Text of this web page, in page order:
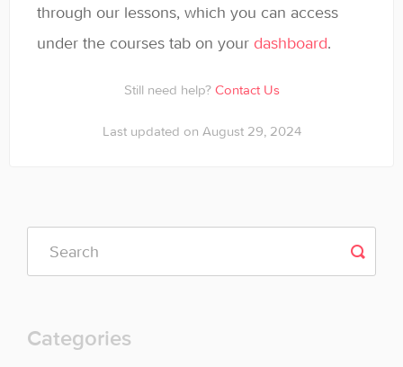
through our lessons, which you can access
under the courses tab on your dashboard.
Still need help? Contact Us
Last updated on August 29, 2024
Categories